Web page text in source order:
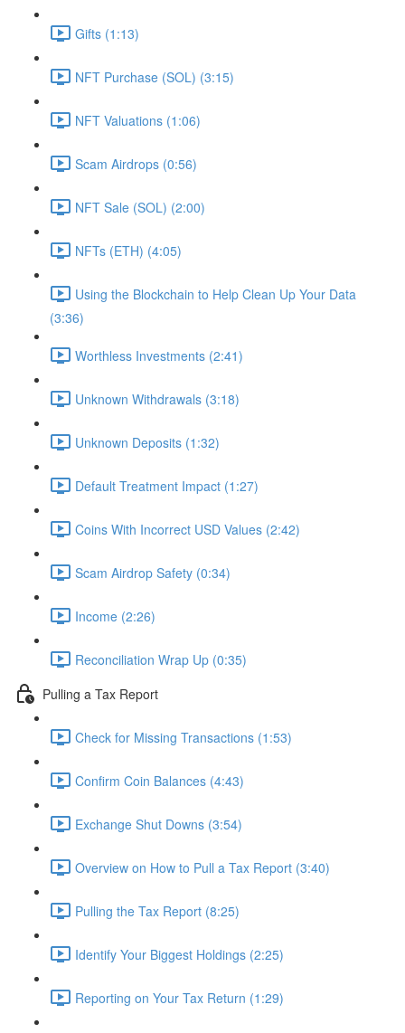
Gifts (1:13)
NFT Purchase (SOL) (3:15)
NFT Valuations (1:06)
Scam Airdrops (0:56)
NFT Sale (SOL) (2:00)
NFTs (ETH) (4:05)
Using the Blockchain to Help Clean Up Your Data
(3:36)
Worthless Investments (2:41)
Unknown Withdrawals (3:18)
Unknown Deposits (1:32)
Default Treatment Impact (1:27)
Coins With Incorrect USD Values (2:42)
Scam Airdrop Safety (0:34)
Income (2:26)
Reconciliation Wrap Up (0:35)
Pulling a Tax Report
Check for Missing Transactions (1:53)
Confirm Coin Balances (4:43)
Exchange Shut Downs (3:54)
Overview on How to Pull a Tax Report (3:40)
Pulling the Tax Report (8:25)
Identify Your Biggest Holdings (2:25)
Reporting on Your Tax Return (1:29)